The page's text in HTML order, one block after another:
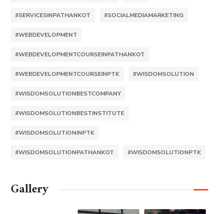
#SERVICESINPATHANKOT #SOCIALMEDIAMARKETING
#WEBDEVELOPMENT
#WEBDEVELOPMENTCOURSEINPATHANKOT
#WEBDEVELOPMENTCOURSEINPTK #WISDOMSOLUTION
#WISDOMSOLUTIONBESTCOMPANY
#WISDOMSOLUTIONBESTINSTITUTE
#WISDOMSOLUTIONINPTK
#WISDOMSOLUTIONPATHANKOT #WISDOMSOLUTIONPTK
Gallery